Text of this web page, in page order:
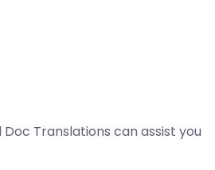
Translations can assist you